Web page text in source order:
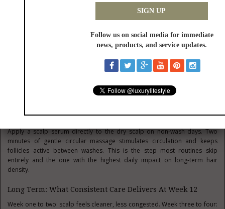
right ones consistently in the right sequence, specifically tailored to
The Wash Day Foundation
Start with a scalp-focused shampoo that cleanses without stripping.
Follow with a conditioner applied mid-lengths to ends only, never the
scalp. Once a week, replace the conditioner with a deep-treatment mask
treatment before any heat styling; this single step prevents more damage
than any repair product can reverse.
Between Wash Treatment Scalp Serum Daily
Apply a scalp serum directly to the dry scalp on non-wash days. Two
minutes of gentle circular massage stimulates circulation and keeps
follicles active between washes. This is the step most routines skip
entirely and the one with the highest daily impact on long-term hair
density.
Long Term: What Consistent Care Delivers At Week 12
Week one to two: scalp feels cleaner, less congested. Week three to four: